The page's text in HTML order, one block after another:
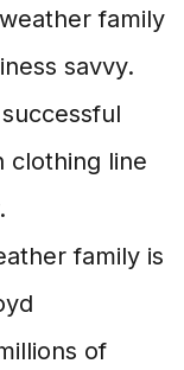
family
savvy.
clothing line
family is
of